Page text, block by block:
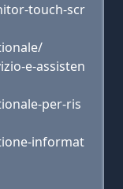
touch-scr
e-assisten
per-ris
informat